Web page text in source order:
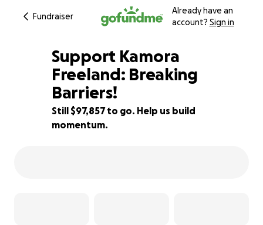
Fundraiser
Already have an
account? Sign in
2% complete
Support Kamora
Freeland: Breaking
Barriers!
Still $97,857 to go. Help us build
momentum.